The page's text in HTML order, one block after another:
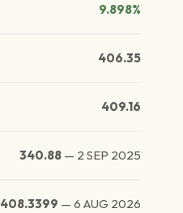
9.898%
406.35
409.16
340.88 — 2 SEP 2025
408.3399 —6 AUG 2026